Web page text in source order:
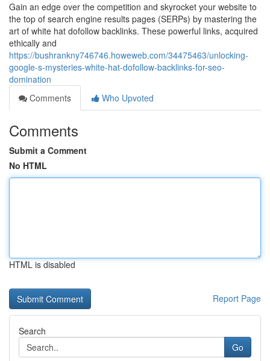
Gain an edge over the competition and skyrocket your website to
the top of search engine results pages (SERPs) by mastering the
art of white hat dofollow backlinks. These powerful links, acquired
ethically and
https://bushrankny746746.howeweb.com/34475463/unlocking-
google-s-mysteries-white-hat-dofollow-backlinks-for-seo-
domination
Comments
Who Upvoted
Comments
Submit a Comment
No HTML
HTML is disabled
Report Page
Search
Go